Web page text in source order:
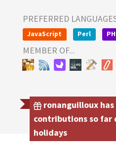
PREFERRED
JavaScript Perl
MEMBER OF...
ronanguilloux has
contributions so far
holidays